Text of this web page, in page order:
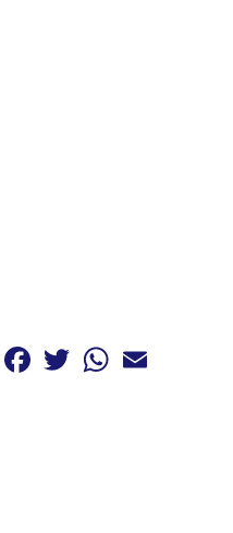
LinkedInFacebook
TwitterWhatsApp